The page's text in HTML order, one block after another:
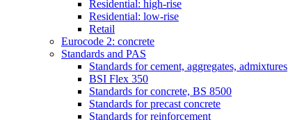
Residential: high-rise
Residential: low-rise
Retail
Eurocode 2: concrete
Standards and PAS
Standards for cement, aggregates, admixtures
BSI Flex 350
Standards for concrete, BS 8500
Standards for precast concrete
Standards for reinforcement